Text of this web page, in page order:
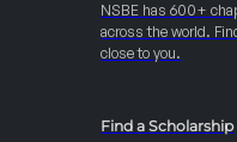
NSBE has 600+
across the world.
close to you.
Find a Scholarship